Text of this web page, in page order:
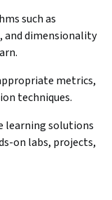
such as
and dimensionality
metrics,
techniques.
learning solutions
on labs, projects,